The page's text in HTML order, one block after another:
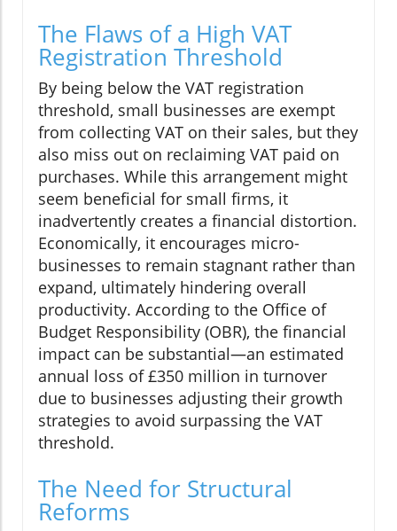
The Flaws of a High VAT
Registration Threshold
By being below the VAT registration
threshold, small businesses are exempt
from collecting VAT on their sales, but they
also miss out on reclaiming VAT paid on
purchases. While this arrangement might
seem beneficial for small firms, it
inadvertently creates a financial distortion.
Economically, it encourages micro-
businesses to remain stagnant rather than
expand, ultimately hindering overall
productivity. According to the Office of
Budget Responsibility (OBR), the financial
impact can be substantial—an estimated
annual loss of £350 million in turnover
due to businesses adjusting their growth
strategies to avoid surpassing the VAT
threshold.
The Need for Structural
Reforms